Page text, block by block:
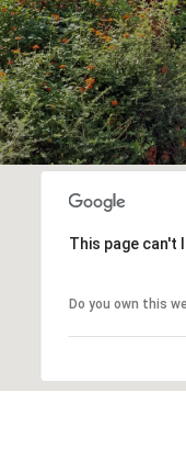
This page can't
Do you own this